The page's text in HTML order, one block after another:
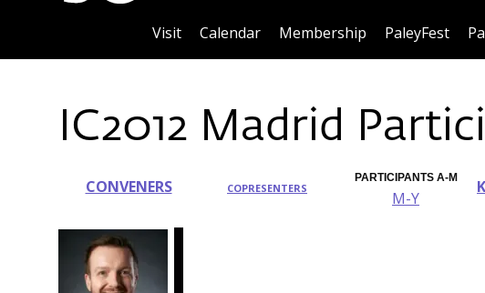
Visit Calendar Membership PaleyFest
IC2012 Madrid
CONVENERS COPRESENTERS
PARTICIPANTS A-M
M-Y